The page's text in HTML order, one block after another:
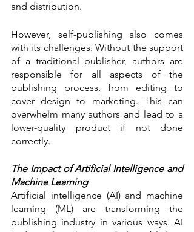
and distribution.
However, self-publishing also comes
with its challenges. Without the support
of a traditional publisher, authors are
responsible for all aspects of the
publishing process, from editing to
cover design to marketing. This can
overwhelm many authors and lead to a
lower-quality product if not done
correctly.
The Impact of Artificial Intelligence and
Machine Learning
Artificial intelligence (AI) and machine
learning (ML) are transforming the
publishing industry in various ways. AI